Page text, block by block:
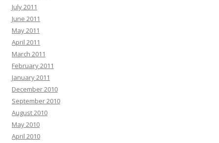
July 2011
June 2011
May 2011
April 2011
March 2011
February 2011
January 2011
December 2010
September 2010
August 2010
May 2010
April 2010